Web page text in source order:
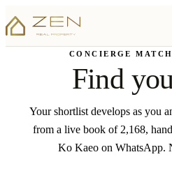
CONCIERGE
Find
Your shortlist develops as you
from a live book of 2,168,
Ko Kaeo on WhatsApp.